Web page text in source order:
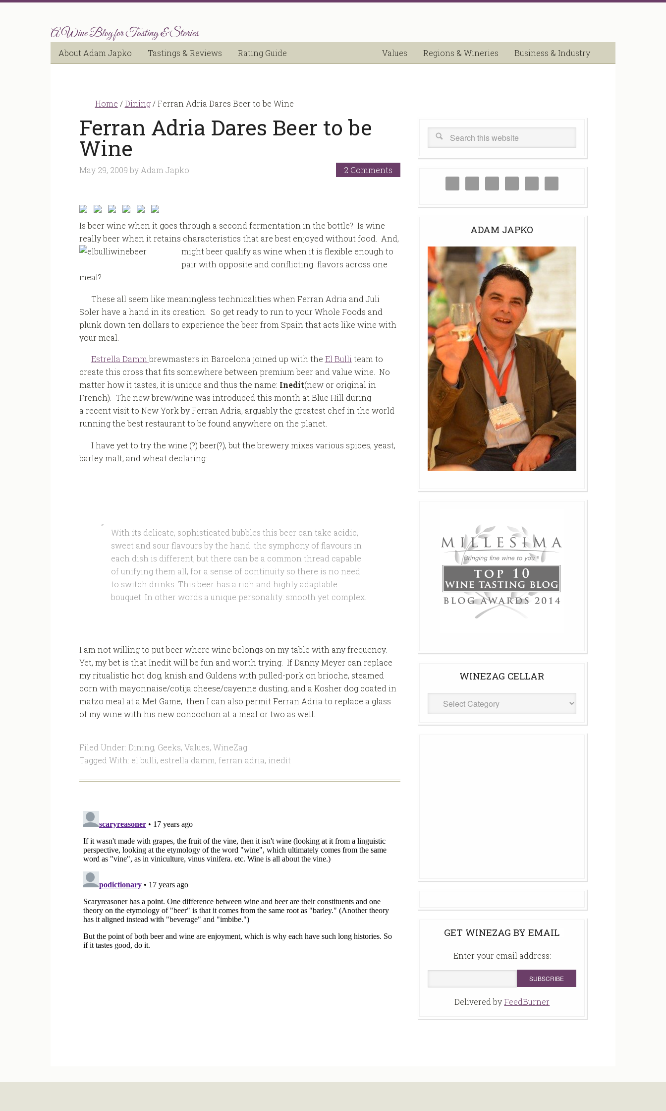
A Wine Blog for Tasting & Stories
About Adam Japko Tastings & Reviews Rating Guide Values Regions & Wineries Business & Industry
Home / Dining /Ferran Adria Dares Beer to be Wine
Ferran Adria Dares Beer to be
Wine
May 29, 2009 by Adam Japko 2 Comments
Is beer wine when it goes through a second fermentation in the bottle? Is wine
really beer when it retains characteristics that are best enjoyed without food. And,
might beer qualify as wine when it is flexible enough to
pair with opposite and conflicting flavors across one
meal?
These all seem like meaningless technicalities when Ferran Adria and Juli
Soler have a hand in its creation. So get ready to run to your Whole Foods and
plunk down ten dollars to experience the beer from Spain that acts like wine with
your meal.
Estrella Dammbrewmasters in Barcelona joined up with the El Bulliteam to
create this cross that fits somewhere between premium beer and value wine. No
matter how it tastes, it is unique and thus the name: Inedit(new or original in
French). The new brew/wine was introduced this month at Blue Hill during
a recent visit to New York by Ferran Adria, arguably the greatest chef in the world
running the best restaurant to be found anywhere on the planet.
I have yet to try the wine (?) beer(?), but the brewery mixes various spices, yeast,
barley malt, and wheat declaring:
With its delicate, sophisticated bubbles this beer can take acidic,
sweet and sour flavours by the hand. the symphony of flavours in
each dish is different, but there can be a common thread capable
of unifying them all, for a sense of continuity so there is no need
to switch drinks. This beer has a rich and highly adaptable
bouquet. In other words a unique personality: smooth yet complex.
I am not willing to put beer where wine belongs on my table with any frequency.
Yet, my bet is that Inedit will be fun and worth trying. If Danny Meyer can replace
my ritualistic hot dog, knish and Guldens with pulled-pork on brioche, steamed
corn with mayonnaise/cotija cheese/cayenne dusting, and a Kosher dog coated in
matzo meal at a Met Game, then I can also permit Ferran Adria to replace a glass
of my wine with his new concoction at a meal or two as well.
Filed Under: Dining, Geeks, Values, WineZag
Tagged With: el bulli, estrella damm, ferran adria, inedit
ADAM JAPKO
WINEZAG CELLAR
WineZag
Cellar
GET WINEZAG BY EMAIL
Enter your email address:
Delivered byFeedBurner